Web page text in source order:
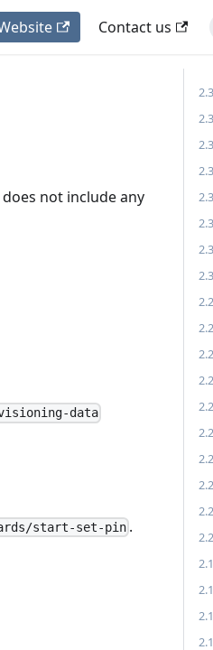
Contact us
not include any
data
start-set-pin .